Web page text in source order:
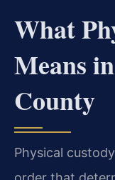
What
Means
County
Physical